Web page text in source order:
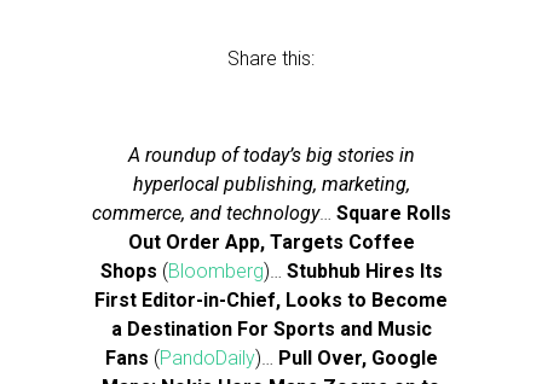
Share this:
A roundup of today’s big stories in
hyperlocal publishing, marketing,
commerce, and technology… Square Rolls
Out Order App, Targets Coffee
Shops (Bloomberg)… Stubhub Hires Its
First Editor-in-Chief, Looks to Become
a Destination For Sports and Music
Fans (PandoDaily)… Pull Over, Google